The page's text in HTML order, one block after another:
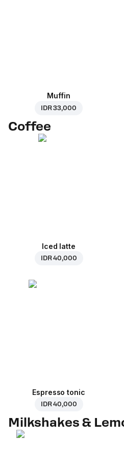
Muffin
IDR 33,000
Coffee
Iced latte
IDR 40,000
Espresso tonic
IDR 40,000
Milkshakes &